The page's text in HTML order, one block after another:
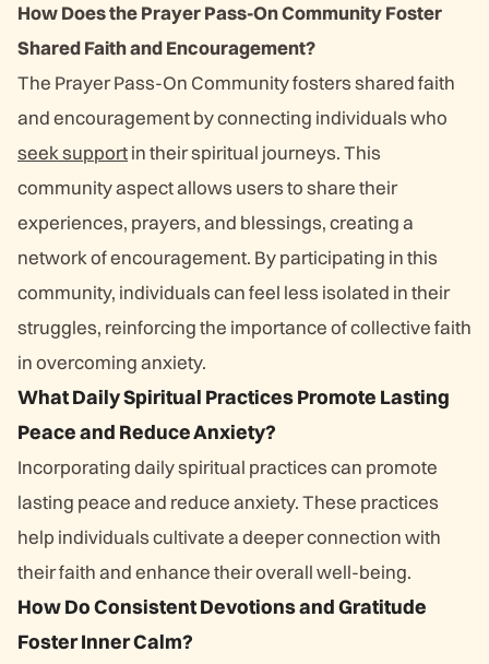
How Does the Prayer Pass-On Community Foster
Shared Faith and Encouragement?
The Prayer Pass-On Community fosters shared faith
and encouragement by connecting individuals who
seek supportin their spiritual journeys. This
community aspect allows users to share their
experiences, prayers, and blessings, creating a
network of encouragement. By participating in this
community, individuals can feel less isolated in their
struggles, reinforcing the importance of collective faith
in overcoming anxiety.
What Daily Spiritual Practices Promote Lasting
Peace and Reduce Anxiety?
Incorporating daily spiritual practices can promote
lasting peace and reduce anxiety. These practices
help individuals cultivate a deeper connection with
their faith and enhance their overall well-being.
How Do Consistent Devotions and Gratitude
Foster Inner Calm?